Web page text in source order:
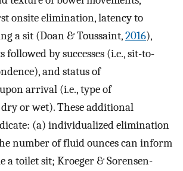
onsite elimination, latency to
a sit (Doan & Toussaint,2016),
followed by successes (i.e., sit-to-
and status of
arrival (i.e., type of
or wet). These additional
(a) individualized elimination
number of fluid ounces can inform
a toilet sit; Kroeger & Sorensen-